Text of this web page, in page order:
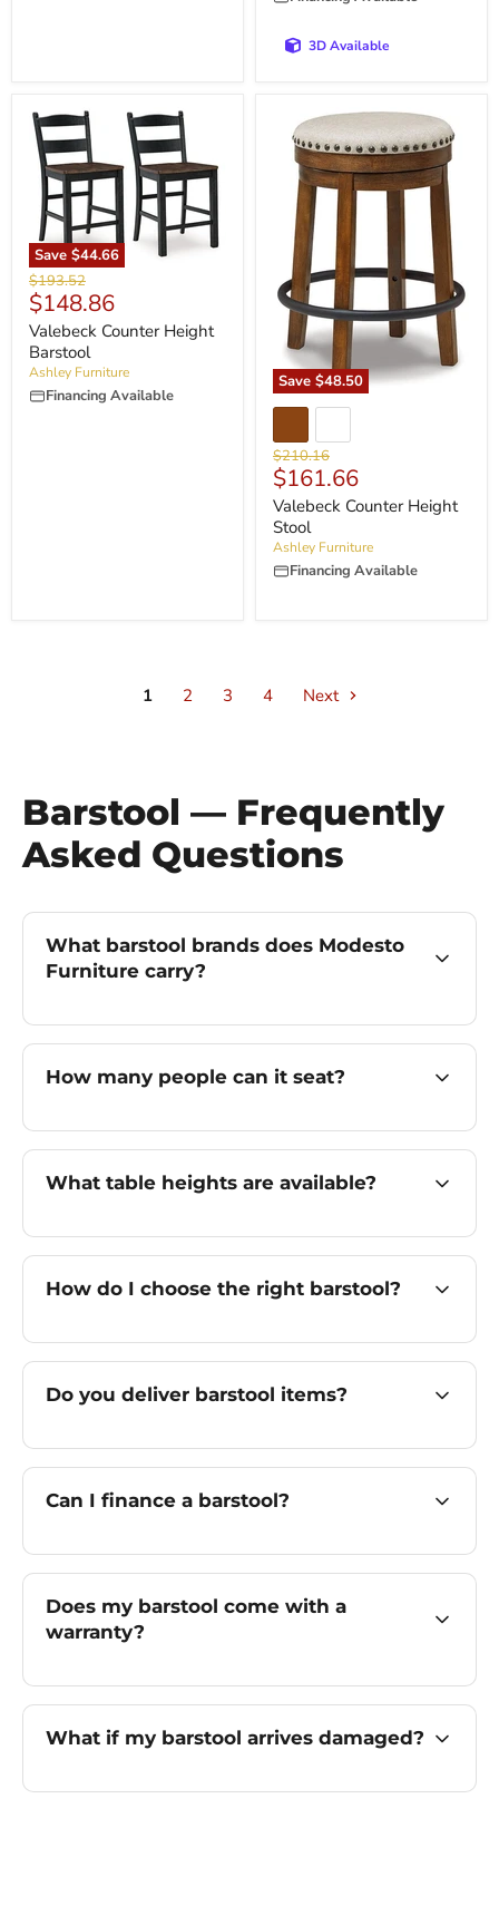
3D Available
Save $44.66
Original
price
$193.52
Current
price
$148.86
Valebeck Counter Height
Barstool
Ashley Furniture
Financing Available
Save $48.50
Original
price
$210.16
Current
price
$161.66
Valebeck Counter Height
Stool
Ashley Furniture
Financing Available
1 2 3 4 Next
Barstool — Frequently
Asked Questions
What barstool brands does Modesto
Furniture carry?
How many people can it seat?
What table heights are available?
How do I choose the right barstool?
Do you deliver barstool items?
Can I finance a barstool?
Does my barstool come with a
warranty?
What if my barstool arrives damaged?